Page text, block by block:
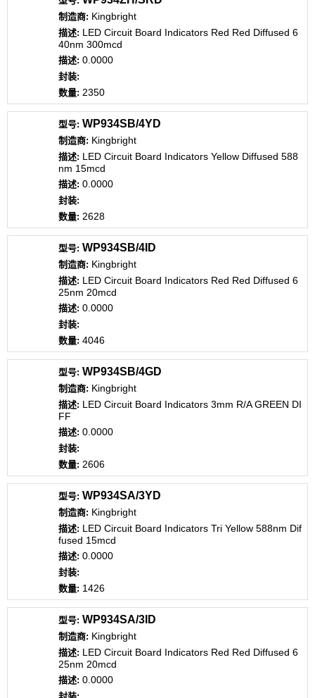
Kingbright
LED Circuit Board Indicators Red Red Diffused 6
40nm 300mcd
0.0000
2350
WP934SB/4YD
Kingbright
LED Circuit Board Indicators Yellow Diffused 588
nm 15mcd
0.0000
2628
WP934SB/4ID
Kingbright
LED Circuit Board Indicators Red Red Diffused 6
25nm 20mcd
0.0000
4046
WP934SB/4GD
Kingbright
LED Circuit Board Indicators 3mm R/A GREEN DI
FF
0.0000
2606
WP934SA/3YD
Kingbright
LED Circuit Board Indicators Tri Yellow 588nm Dif
fused 15mcd
0.0000
1426
WP934SA/3ID
Kingbright
LED Circuit Board Indicators Red Red Diffused 6
25nm 20mcd
0.0000